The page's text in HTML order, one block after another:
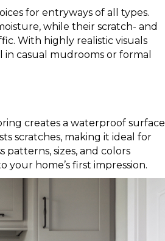
for entryways of all types.
while their scratch- and
With highly realistic visuals
casual mudrooms or formal
creates a waterproof surface
scratches, making it ideal for
sizes, and colors
your home’s first impression.